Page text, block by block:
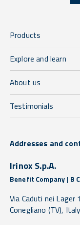
Products
Explore and learn
About us
Testimonials
Addresses and
Irinox S.p.A.
Benefit Company | B
Via Caduti nei Lager
Conegliano (TV), Italy